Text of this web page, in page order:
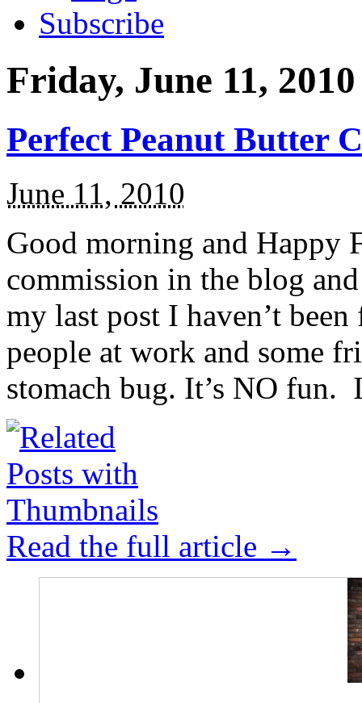
Subscribe
Friday, June 11, 2010
Perfect Peanut Butter
June 11, 2010
Good morning and Happy
commission in the blog
my last post I haven’t
people at work and some
stomach bug. It’s NO
Read the full article →